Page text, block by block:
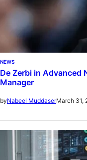
NEWS
De Zerbi in Advanced
Manager
byNabeel MuddaserMarch 31,